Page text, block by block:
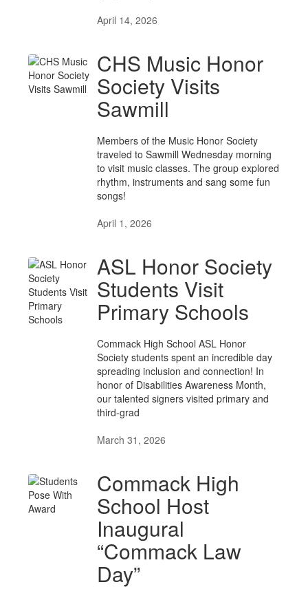
April 14, 2026
CHS Music Honor
Society Visits
Sawmill
Members of the Music Honor Society
traveled to Sawmill Wednesday morning
to visit music classes. The group explored
rhythm, instruments and sang some fun
songs!
April 1, 2026
ASL Honor Society
Students Visit
Primary Schools
Commack High School ASL Honor
Society students spent an incredible day
spreading inclusion and connection! In
honor of Disabilities Awareness Month,
our talented signers visited primary and
third-grad
March 31, 2026
Commack High
School Host
Inaugural
“Commack Law
Day”